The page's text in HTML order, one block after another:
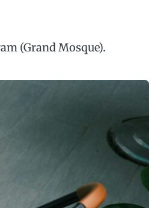
(Grand Mosque).